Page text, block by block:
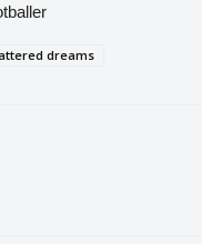
dreams